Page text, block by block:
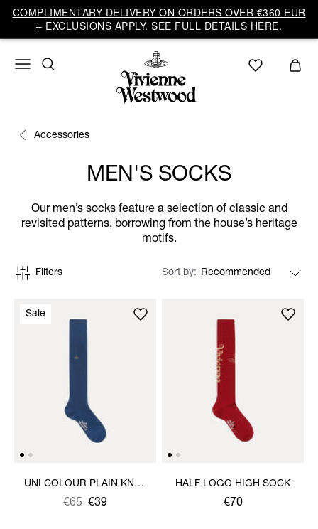
COMPLIMENTARY DELIVERY ON ORDERS OVER €360 EUR
– EXCLUSIONS APPLY. SEE FULL DETAILS HERE.
Accessories
MEN'S SOCKS
Our men’s socks feature a selection of classic and
revisited patterns, borrowing from the house’s heritage
motifs.
Filters Sort by
UNI COLOUR PLAIN KNEE
HIGH SOCKS
€65 €39
Sale
HALF LOGO HIGH SOCK
€70